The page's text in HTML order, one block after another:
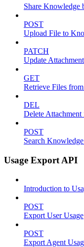
Share Knowledge
POST
Upload File to
PATCH
Update
GET
Retrieve Files
DEL
Delete
POST
Search Knowledge
Usage Export API
Introduction to
POST
Export User Usage
POST
Export Agent